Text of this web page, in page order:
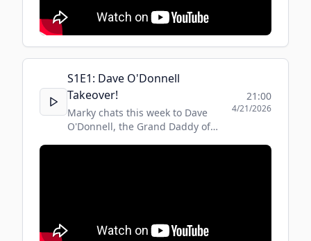
S1E1: Dave O'Donnell
Takeover!
Marky chats this week to Dave
O'Donnell, the Grand Daddy of
21:00
4/21/2026